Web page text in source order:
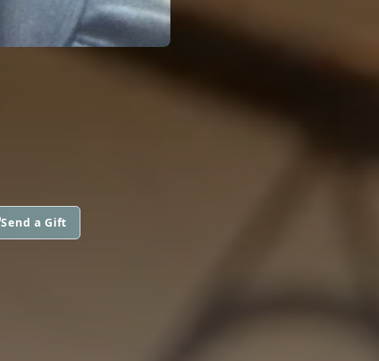
Send a Gift